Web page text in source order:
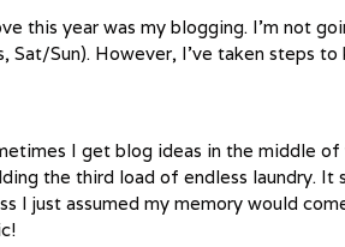
this year was my blogging. I’m not
Sat/Sun). However, I’ve taken steps
I get blog ideas in the middle
the third load of endless laundry.
I just assumed my memory would